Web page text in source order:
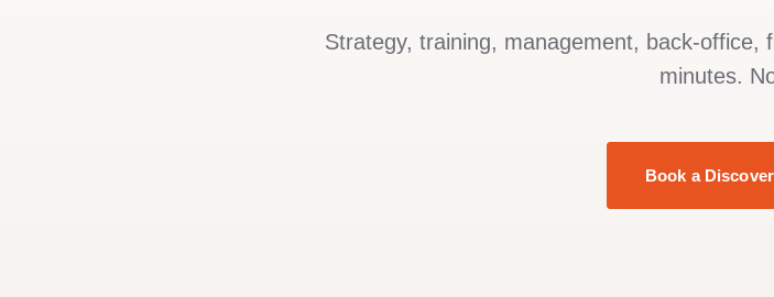
Strategy, training, management, back-
minutes.
Book a